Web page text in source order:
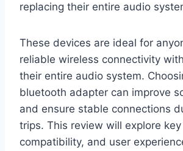
replacing their entire audio
These devices are ideal for
reliable wireless connectivity
their entire audio system.
bluetooth adapter can improve
and ensure stable connections
trips. This review will explore
compatibility, and user